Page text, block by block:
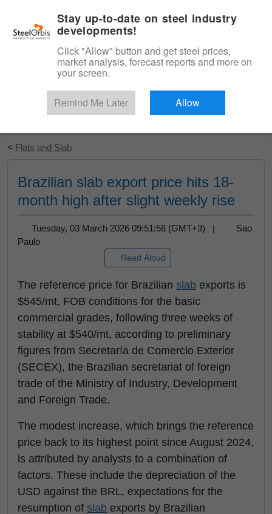
Start Your Free Trial
< Flats and Slab
Brazilian slab export price hits 18-
month high after slight weekly rise
Tuesday, 03 March 2026 09:51:58 (GMT+3) |
Sao
Paulo
Read Aloud
The reference price for Brazilian slab exports is
$545/mt, FOB conditions for the basic
commercial grades, following three weeks of
stability at $540/mt, according to preliminary
figures from Secretaría de Comercio Exterior
(SECEX), the Brazilian secretariat of foreign
trade of the Ministry of Industry, Development
and Foreign Trade.
The modest increase, which brings the reference
price back to its highest point since August 2024,
is attributed by analysts to a combination of
factors. These include the depreciation of the
USD against the BRL, expectations for the
resumption of slab exports by Brazilian
Stay up-to-date on steel industry
developments!
Click "Allow" button and get steel prices,
market analysis, forecast reports and more on
your screen.
Remind Me Later Allow